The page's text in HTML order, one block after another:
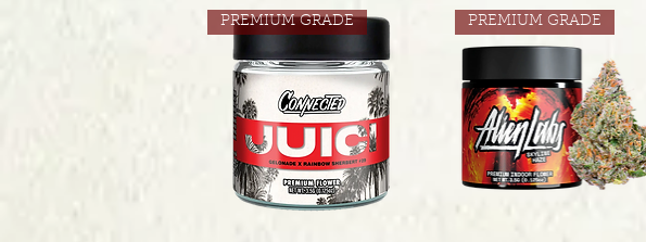
PREMIUM GRADE PREMIUM GRADE